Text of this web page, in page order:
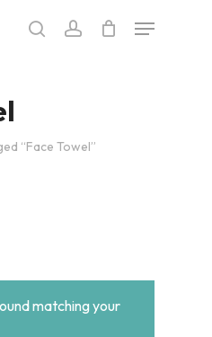
searchaccount
Menu
“Face Towel”
Close
matching your